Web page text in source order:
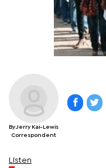
By Jerry Kai-Lewis
Correspondent
Listen